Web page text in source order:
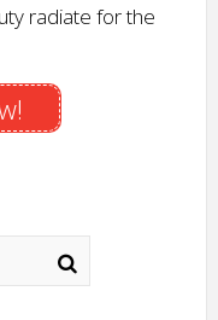
radiate for the